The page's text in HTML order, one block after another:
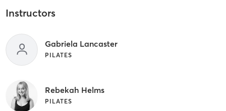
Instructors
Gabriela Lancaster
PILATES
Rebekah Helms
PILATES